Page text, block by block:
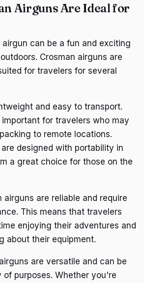
Airguns Are Ideal for
can be a fun and exciting
Crosman airguns are
for travelers for several
and easy to transport.
for travelers who may
to remote locations.
designed with portability in
a great choice for those on the
airguns are reliable and require
This means that travelers
enjoying their adventures and
about their equipment.
are versatile and can be
of purposes. Whether you're